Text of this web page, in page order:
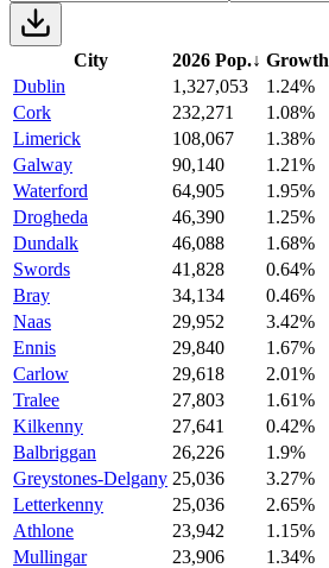
City 2026 Pop.↓ Growth
Dublin
1,327,053
1.24%
Cork
232,271
1.08%
Limerick
108,067
1.38%
Galway
90,140
1.21%
Waterford
64,905
1.95%
Drogheda
46,390
1.25%
Dundalk
46,088
1.68%
Swords
41,828
0.64%
Bray
34,134
0.46%
Naas
29,952
3.42%
Ennis
29,840
1.67%
Carlow
29,618
2.01%
Tralee
27,803
1.61%
Kilkenny
27,641
0.42%
Balbriggan
26,226
1.9%
Greystones-Delgany 25,036
3.27%
Letterkenny
25,036
2.65%
Athlone
23,942
1.15%
Mullingar
23,906
1.34%